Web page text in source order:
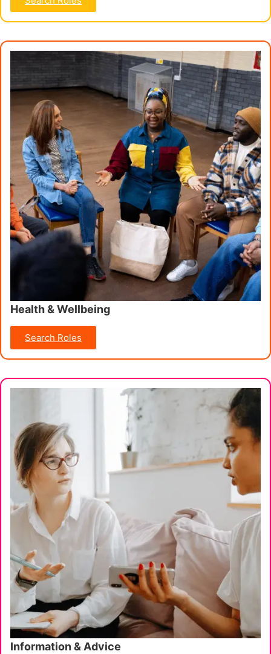
Search Roles
Health & Wellbeing
Information & Advice